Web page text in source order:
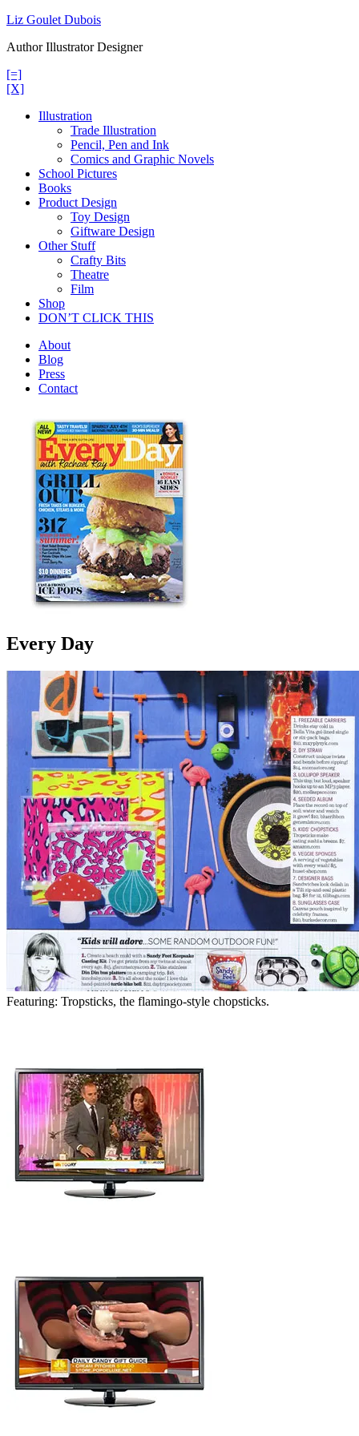
Skip
content
Liz Goulet Dubois
Author Illustrator Designer
[=]
[X]
Illustration
Trade Illustration
Pencil, Pen and Ink
Comics and Graphic Novels
School Pictures
Books
Product Design
Toy Design
Giftware Design
Other Stuff
Crafty Bits
Theatre
Film
Shop
DON’T CLICK THIS
About
Blog
Press
Contact
Every Day
Featuring: Tropsticks, the flamingo-style chopsticks.